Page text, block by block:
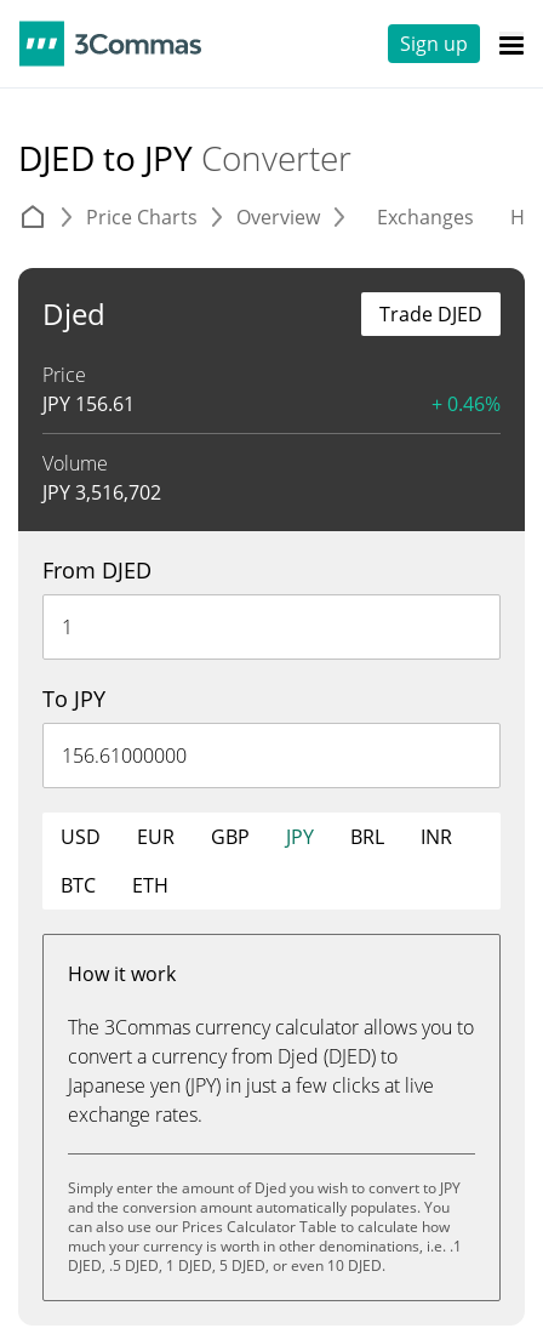
Sign up
DJED to JPY Converter
Price Charts Overview Exchanges
Djed
Price
JPY 156.61 + 0.46%
Volume
JPY3,516,702
Trade DJED
From DJED
To JPY
USD EUR GBP JPY BRL
INR
BTC
ETH
How it work
The 3Commas currency calculator allows you to
convert a currency from Djed (DJED) to
Japanese yen (JPY) in just a few clicks at live
exchange rates.
Simply enter the amount of Djed you wish to convert to JPY
and the conversion amount automatically populates. You
can also use our Prices Calculator Table to calculate how
much your currency is worth in other denominations, i.e. .1
DJED, .5 DJED, 1 DJED, 5 DJED, or even 10 DJED.